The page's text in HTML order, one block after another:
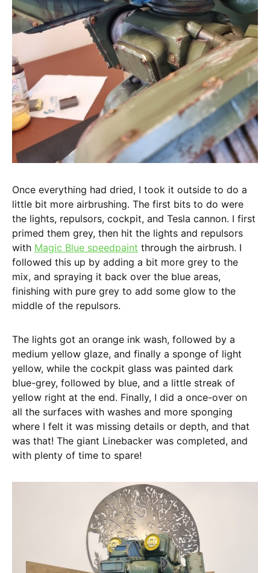
Once everything had dried, I took it outside to do a
little bit more airbrushing. The first bits to do were
the lights, repulsors, cockpit, and Tesla cannon. I first
primed them grey, then hit the lights and repulsors
with Magic Blue speedpaint through the airbrush. I
followed this up by adding a bit more grey to the
mix, and spraying it back over the blue areas,
finishing with pure grey to add some glow to the
middle of the repulsors.
The lights got an orange ink wash, followed by a
medium yellow glaze, and finally a sponge of light
yellow, while the cockpit glass was painted dark
blue-grey, followed by blue, and a little streak of
yellow right at the end. Finally, I did a once-over on
all the surfaces with washes and more sponging
where I felt it was missing details or depth, and that
was that! The giant Linebacker was completed, and
with plenty of time to spare!